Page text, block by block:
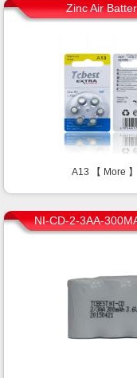
Zinc Air
A13 【 More 】
NI-CD-2-3AA-